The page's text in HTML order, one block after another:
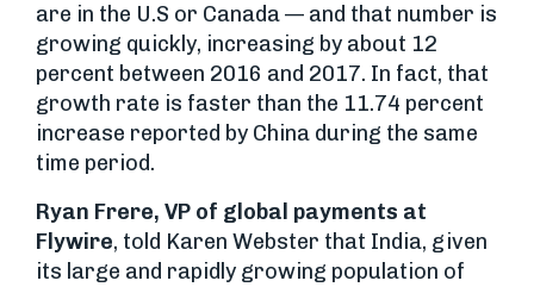
are in the U.S or Canada — and that number is
growing quickly, increasing by about 12
percent between 2016 and 2017. In fact, that
growth rate is faster than the 11.74 percent
increase reported by China during the same
time period.
Ryan Frere, VP of global payments at
Flywire, told Karen Webster that India, given
its large and rapidly growing population of